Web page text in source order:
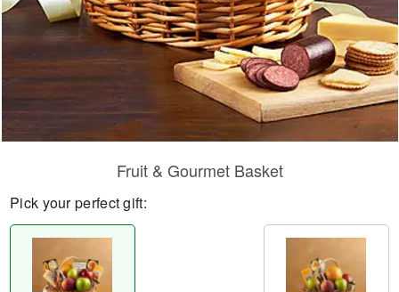
Fruit & Gourmet Basket
Pick your perfect gift: